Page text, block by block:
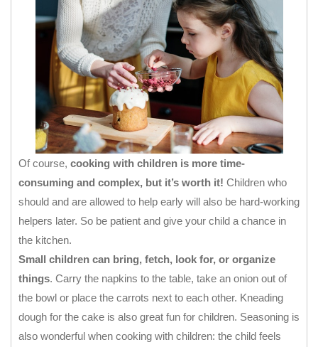
Of course, cooking with children is more time-
consuming and complex, but it’s worth it! Children who
should and are allowed to help early will also be hard-working
helpers later. So be patient and give your child a chance in
the kitchen.
Small children can bring, fetch, look for, or organize
things. Carry the napkins to the table, take an onion out of
the bowl or place the carrots next to each other. Kneading
dough for the cake is also great fun for children. Seasoning is
also wonderful when cooking with children: the child feels